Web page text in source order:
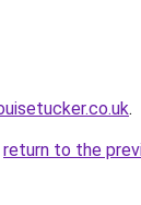
.
return to the